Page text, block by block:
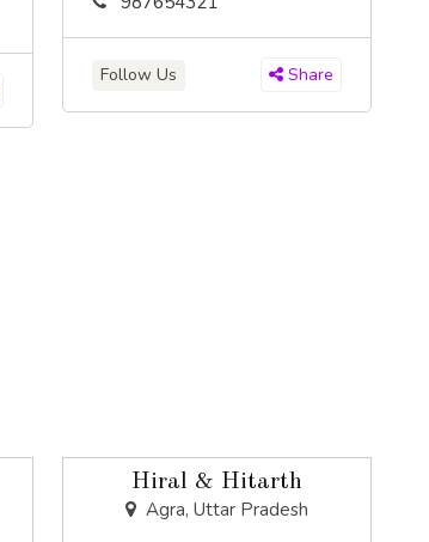
Follow Us Share
Hiral & Hitarth
Agra, Uttar Pradesh